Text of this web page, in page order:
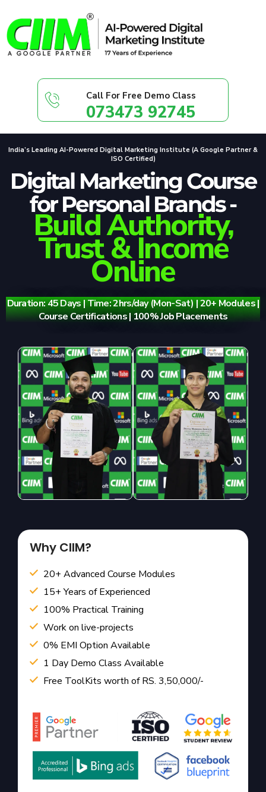
Call For Free Demo Class
073473 92745
India’s Leading AI-Powered Digital Marketing Institute (A Google Partner &
ISO Certified)
Digital Marketing Course
for Personal Brands -
Build Authority,
Trust & Income
Online
Duration: 45 Days | Time: 2hrs/day (Mon-Sat) | 20+ Modules |
Course Certifications | 100% Job Placements
Why CIIM?
20+ Advanced Course Modules
15+ Years of Experienced
100% Practical Training
Work on live-projects
0% EMI Option Available
1 Day Demo Class Available
Free ToolKits worth of RS. 3,50,000/-